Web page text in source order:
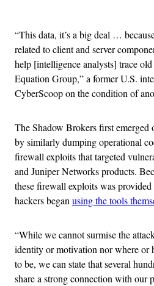
“This data, it’s a big deal …
related to client and server
help [intelligence analysts] trace
Equation Group,” a former U.S.
CyberScoop on the condition of
The Shadow Brokers first
by similarly dumping operational
firewall exploits that targeted
and Juniper Networks products.
these firewall exploits was
hackers beganusing the tools
“While we cannot surmise the
identity or motivation nor where or
to be, we can state that several
share a strong connection with our